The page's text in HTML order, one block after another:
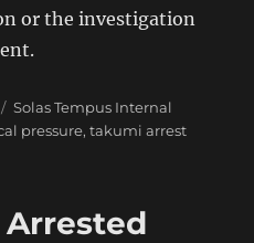
or the investigation
Categories
Solas Tempus Internal
pressure,takumi arrest
Arrested